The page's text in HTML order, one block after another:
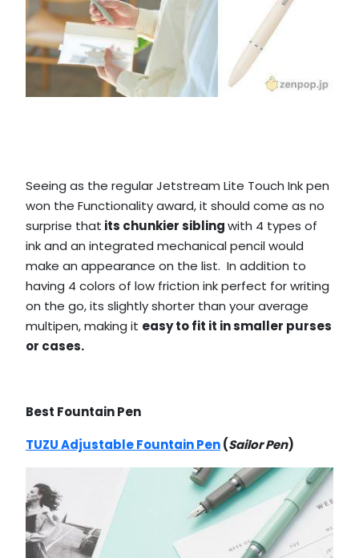
Seeing as the regular Jetstream Lite Touch Ink pen
won the Functionality award, it should come as no
surprise that its chunkier siblingwith 4 types of
ink and an integrated mechanical pencil would
make an appearance on the list. In addition to
having 4 colors of low friction ink perfect for writing
on the go, its slightly shorter than your average
multipen, making it easy to fit it in smaller purses
or cases.
Best Fountain Pen
TUZU Adjustable Fountain Pen(Sailor Pen)